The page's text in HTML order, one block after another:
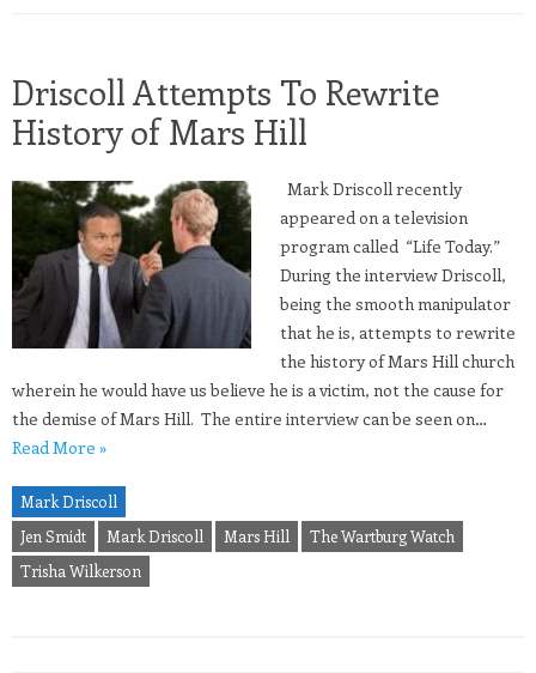
Driscoll Attempts To Rewrite
History of Mars Hill
Mark Driscoll recently
appeared on a television
program called “Life Today.”
During the interview Driscoll,
being the smooth manipulator
that he is, attempts to rewrite
the history of Mars Hill church
wherein he would have us believe he is a victim, not the cause for
the demise of Mars Hill. The entire interview can be seen on…
Read More »
Mark Driscoll
Jen Smidt
Mark Driscoll Mars Hill
The Wartburg Watch
Trisha Wilkerson